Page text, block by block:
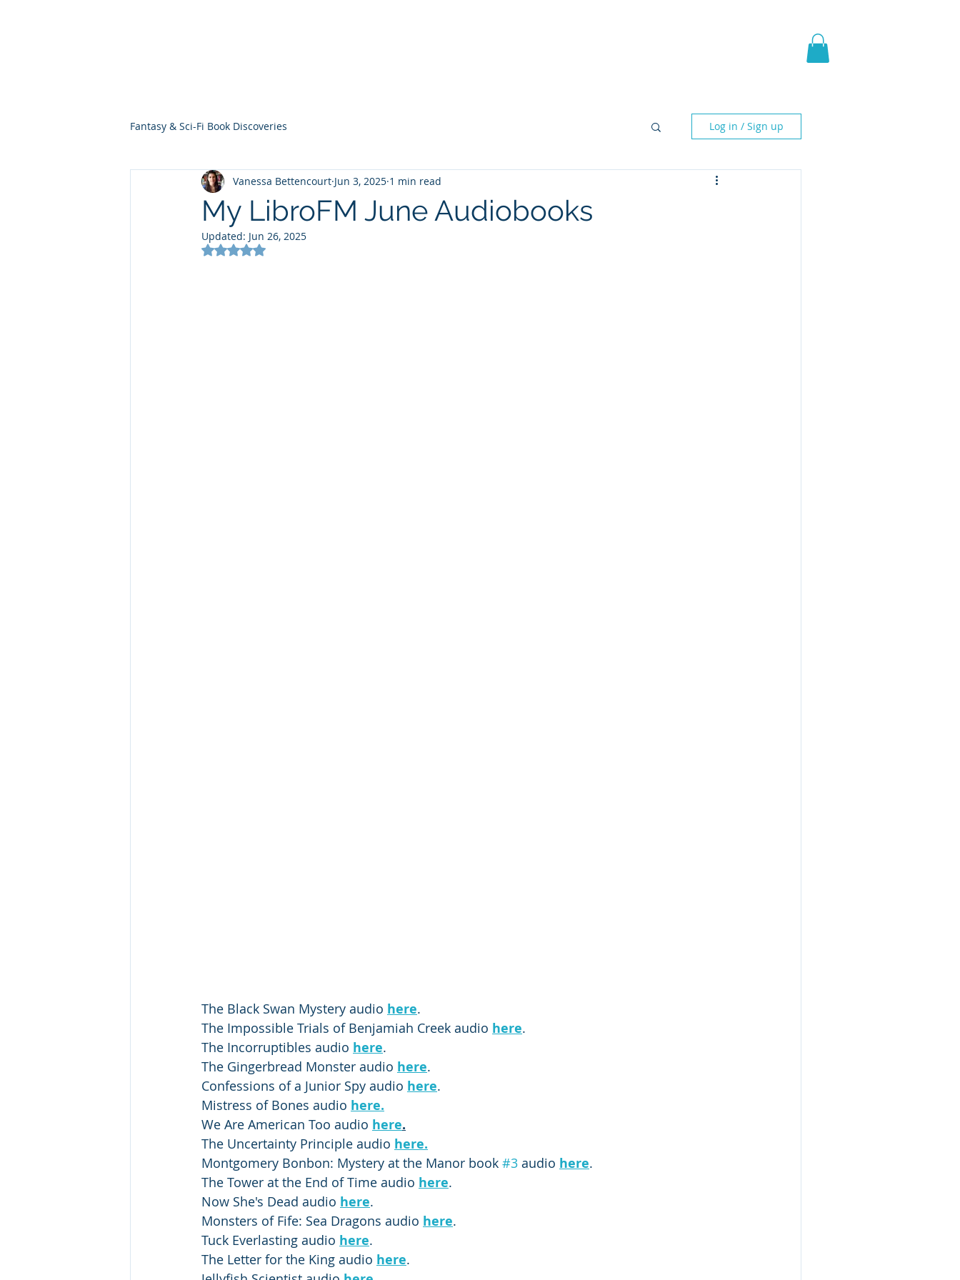
Fantasy & Sci-Fi Book Discoveries Log in / Sign up
My LibroFM June Audiobooks
Vanessa Bettencourt Jun 3, 2025 1 min read
Updated: Jun 26, 2025
Rated NaN out of 5 stars.
The Black Swan Mystery audio here.
The Impossible Trials of Benjamiah Creek audio here.
The Incorruptibles audio here.
The Gingerbread Monster audio here.
Confessions of a Junior Spy audio here.
Mistress of Bones audio here.
We Are American Too audio here.
The Uncertainty Principle audio here.
Montgomery Bonbon: Mystery at the Manor book #3 audio here.
The Tower at the End of Time audio here.
Now She's Dead audio here.
Monsters of Fife: Sea Dragons audio here.
Tuck Everlasting audio here.
The Letter for the King audio here.